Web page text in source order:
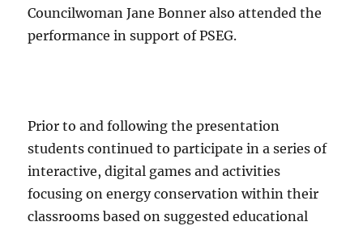
Councilwoman Jane Bonner also attended the
performance in support of PSEG.
Prior to and following the presentation
students continued to participate in a series of
interactive, digital games and activities
focusing on energy conservation within their
classrooms based on suggested educational